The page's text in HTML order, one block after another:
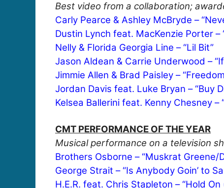
Best video from a collaboration;
Carly Pearce & Ashley McBryde –
Dustin Lynch feat. MacKenzie Porter –
Nelly & Florida Georgia Line – “Lil Bit”
Jason Aldean & Carrie Underwood – “If
Jimmie Allen & Brad Paisley –
Jordan Davis feat. Luke Bryan – “Buy
Kelsea Ballerini feat. Kenny Chesney –
CMT PERFORMANCE OF THE YEAR
Musical performance on a television
Brothers Osborne – “Muskrat Greene/
George Strait – “Is Anybody Goin’ to
H.E.R. feat. Chris Stapleton – “Hold